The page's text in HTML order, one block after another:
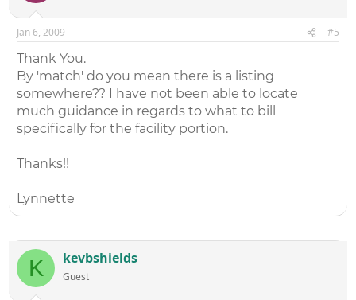
Jan 6, 2009 #5
Thank You.
By 'match' do you mean there is a listing
somewhere?? I have not been able to locate
much guidance in regards to what to bill
specifically for the facility portion.
Thanks!!
Lynnette
K kevbshields
Guest